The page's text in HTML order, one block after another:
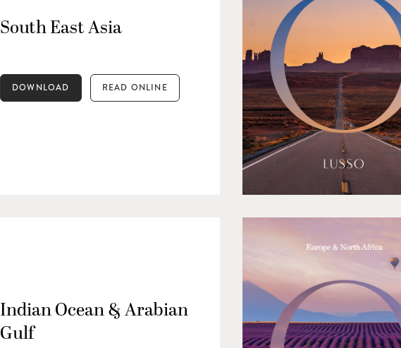
South East Asia
DOWNLOAD READ ONLINE
Indian Ocean & Arabian
Gulf